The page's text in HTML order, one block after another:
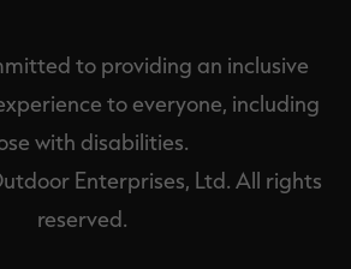
to providing an inclusive
to everyone, including
with disabilities.
Enterprises, Ltd. All rights
reserved.